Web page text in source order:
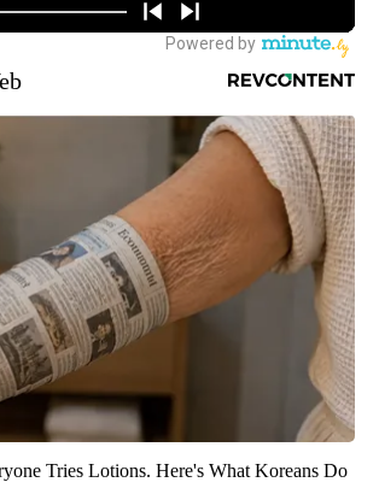
Tries Lotions. Here's What Koreans Do